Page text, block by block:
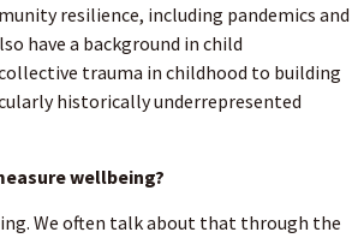
resilience, including pandemics and
have a background in child
trauma in childhood to building
historically underrepresented
wellbeing?
We often talk about that through the